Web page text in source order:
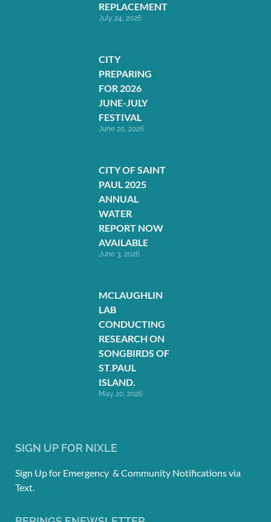
REPLACEMENT
July 24, 2026
CITY
PREPARING
FOR 2026
JUNE-JULY
FESTIVAL
June 20, 2026
CITY OF SAINT
PAUL 2025
ANNUAL
WATER
REPORT NOW
AVAILABLE
June 3, 2026
MCLAUGHLIN
LAB
CONDUCTING
RESEARCH ON
SONGBIRDS OF
ST.PAUL
ISLAND.
May 20, 2026
SIGN UP FOR NIXLE
Sign Up for Emergency & Community Notifications via
Text.